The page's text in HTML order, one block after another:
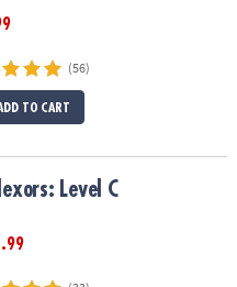
(56)
TO CART
Level C
.99